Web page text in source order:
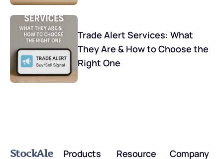
Trade Alert Services: What
They Are & How to Choose the
Right One
StockAle Products Resource Company